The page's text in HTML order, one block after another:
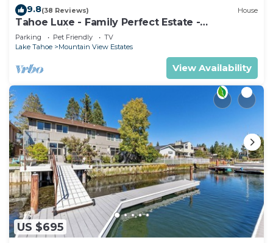
9.8(38 Reviews) House
Tahoe Luxe - Family Perfect Estate -
HotTub+Views
Parking Pet Friendly
TV
Lake Tahoe
Mountain View Estates
View Availability
US $695